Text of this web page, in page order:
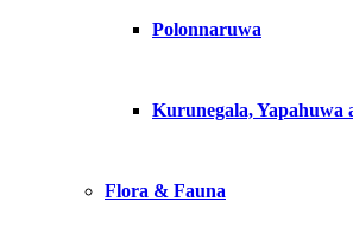
Polonnaruwa
Kurunegala, Yapahuwa
Flora & Fauna